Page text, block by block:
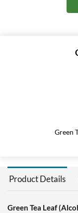
Green
Product Details
Green Tea Leaf